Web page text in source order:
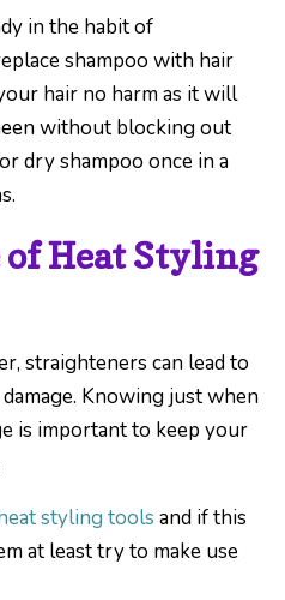
in the habit of
shampoo with hair
hair no harm as it will
without blocking out
dry shampoo once in a
of Heat Styling
straighteners can lead to
Knowing just when
is important to keep your
styling tools and if this
at least try to make use